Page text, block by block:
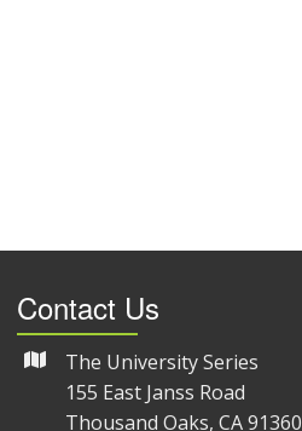
Contact Us
The University Series
155 East Janss Road
Thousand Oaks, CA 91360